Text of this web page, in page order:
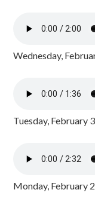
Wednesday,
Tuesday, February
Monday, February